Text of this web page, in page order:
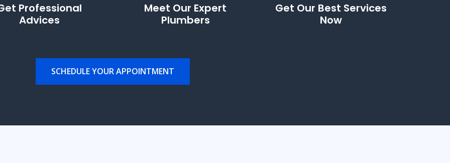
Professional
Advices
Meet Our Expert
Plumbers
Get Our Best Services
Now
SCHEDULE YOUR APPOINTMENT